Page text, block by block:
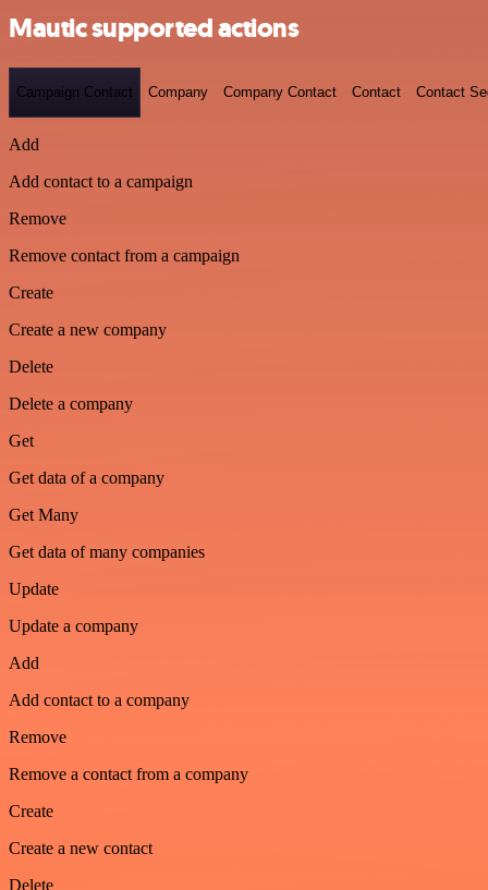
Mautic supported actions
Campaign Contact Company Company Contact Contact Contact
Add
Add contact to a campaign
Remove
Remove contact from a campaign
Create
Create a new company
Delete
Delete a company
Get
Get data of a company
Get Many
Get data of many companies
Update
Update a company
Add
Add contact to a company
Remove
Remove a contact from a company
Create
Create a new contact
Delete